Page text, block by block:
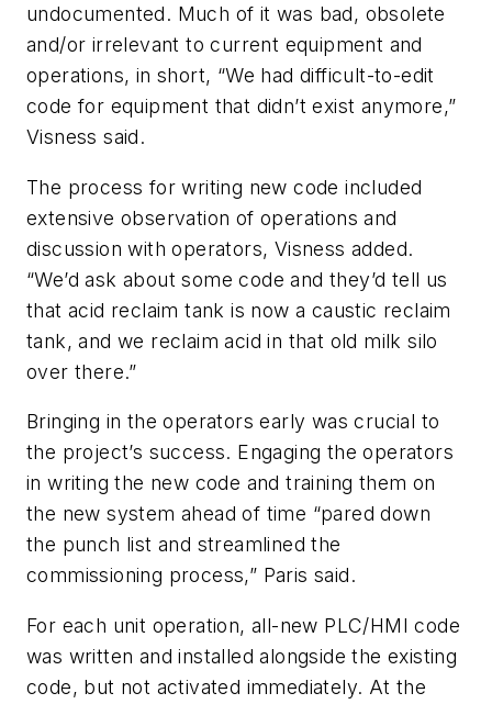
undocumented. Much of it was bad, obsolete
and/or irrelevant to current equipment and
operations, in short, “We had difficult-to-edit
code for equipment that didn’t exist anymore,”
Visness said.
The process for writing new code included
extensive observation of operations and
discussion with operators, Visness added.
“We’d ask about some code and they’d tell us
that acid reclaim tank is now a caustic reclaim
tank, and we reclaim acid in that old milk silo
over there.”
Bringing in the operators early was crucial to
the project’s success. Engaging the operators
in writing the new code and training them on
the new system ahead of time “pared down
the punch list and streamlined the
commissioning process,” Paris said.
For each unit operation, all-new PLC/HMI code
was written and installed alongside the existing
code, but not activated immediately. At the